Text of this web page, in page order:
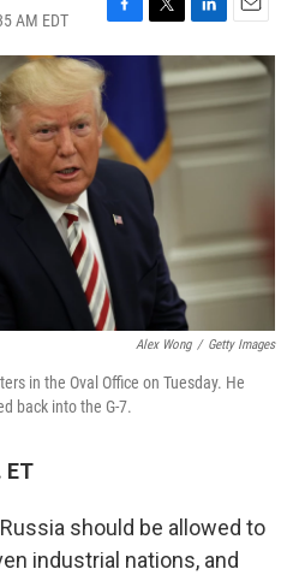
AM EDT
F
a
c
b
o
o
T
w
e
r
L
i
n
k
e
d
I
E
m
a
i
l
Alex Wong / Getty Images
in the Oval Office on Tuesday. He
back into the G-7.
ET
should be allowed to
industrial nations, and